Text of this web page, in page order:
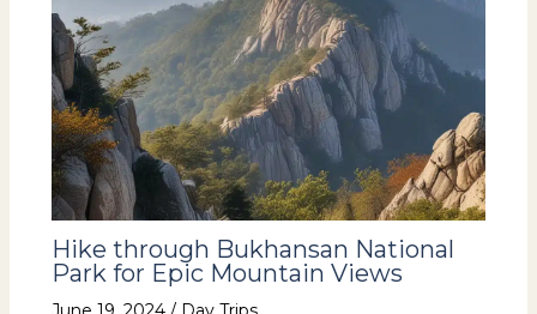
Hike through Bukhansan National
Park for Epic Mountain Views